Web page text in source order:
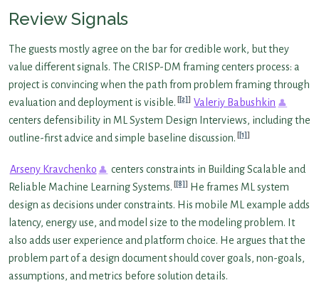
Review Signals
The guests mostly agree on the bar for credible work, but they
value different signals. The CRISP-DM framing centers process: a
project is convincing when the path from problem framing through
evaluation and deployment is visible. [2]
Valeriy Babushkin
centers defensibility in ML System Design Interviews, including the
outline-first advice and simple baseline discussion. [1]
Arseny Kravchenko
centers constraints in Building Scalable and
Reliable Machine Learning Systems. [8]
He frames ML system
design as decisions under constraints. His mobile ML example adds
latency, energy use, and model size to the modeling problem. It
also adds user experience and platform choice. He argues that the
problem part of a design document should cover goals, non-goals,
assumptions, and metrics before solution details.